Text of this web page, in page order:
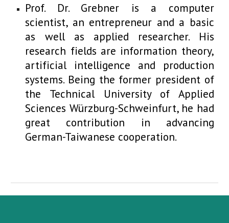
Prof. Dr. Grebner is a computer
scientist, an entrepreneur and a basic
as well as applied researcher. His
research fields are information theory,
artificial intelligence and production
systems. Being the former president of
the Technical University of Applied
Sciences Würzburg-Schweinfurt, he had
great contribution in advancing
German-Taiwanese cooperation.